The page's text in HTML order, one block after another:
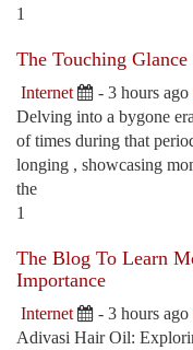
1
The Touching
Internet - 3 hours ago
Delving into a bygone
of times during that
longing , showcasing
the
1
The Blog To Learn
Importance
Internet - 3 hours ago
Adivasi Hair Oil: